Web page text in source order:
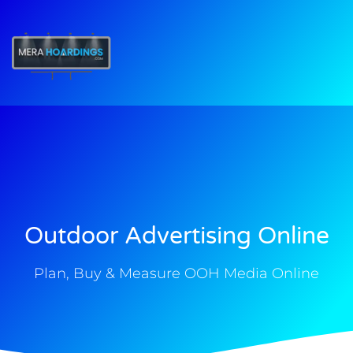
Outdoor Advertising Online
Plan, Buy & Measure OOH Media Online